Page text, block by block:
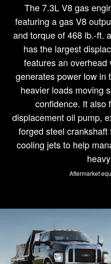
The 7.3L V8 gas
featuring a gas V8
and torque of 468 lb.-ft.
has the largest
features an
generates power low in
heavier loads moving
confidence. It also
displacement oil pump,
forged steel
cooling jets to help
Aftermarket